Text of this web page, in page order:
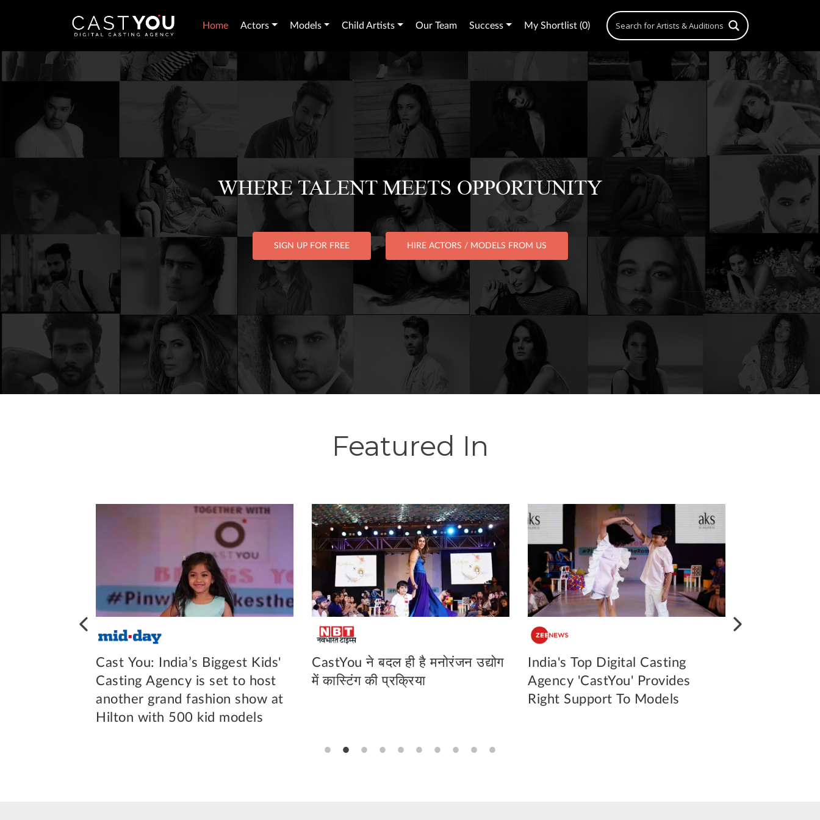
Home Actors Models Child Artists Our Team Success My Shortlist (0)
WHERE TALENT MEETS OPPORTUNITY
SIGN UP FOR FREE HIRE ACTORS / MODELS FROM US
Featured In
Cast You: India’s Biggest Kids'
Casting Agency is set to host
another grand fashion show at
Hilton with 500 kid models
CastYou ने बदल ही है मनोरंजन उद्योग
में कास्टिंग की प्रक्रिया
India's Top Digital Casting
Agency 'CastYou' Provides
Right Support To Models